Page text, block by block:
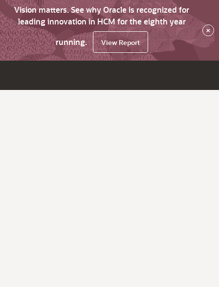
Vision matters. See why Oracle is recognized for
leading innovation in HCM for the eighth year
running.
View Report
×